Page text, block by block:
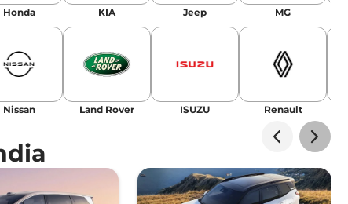
stories in Google’s Top Stories,
AI overviews.
Honda KIA Jeep MG
Nissan Land Rover ISUZU Renault